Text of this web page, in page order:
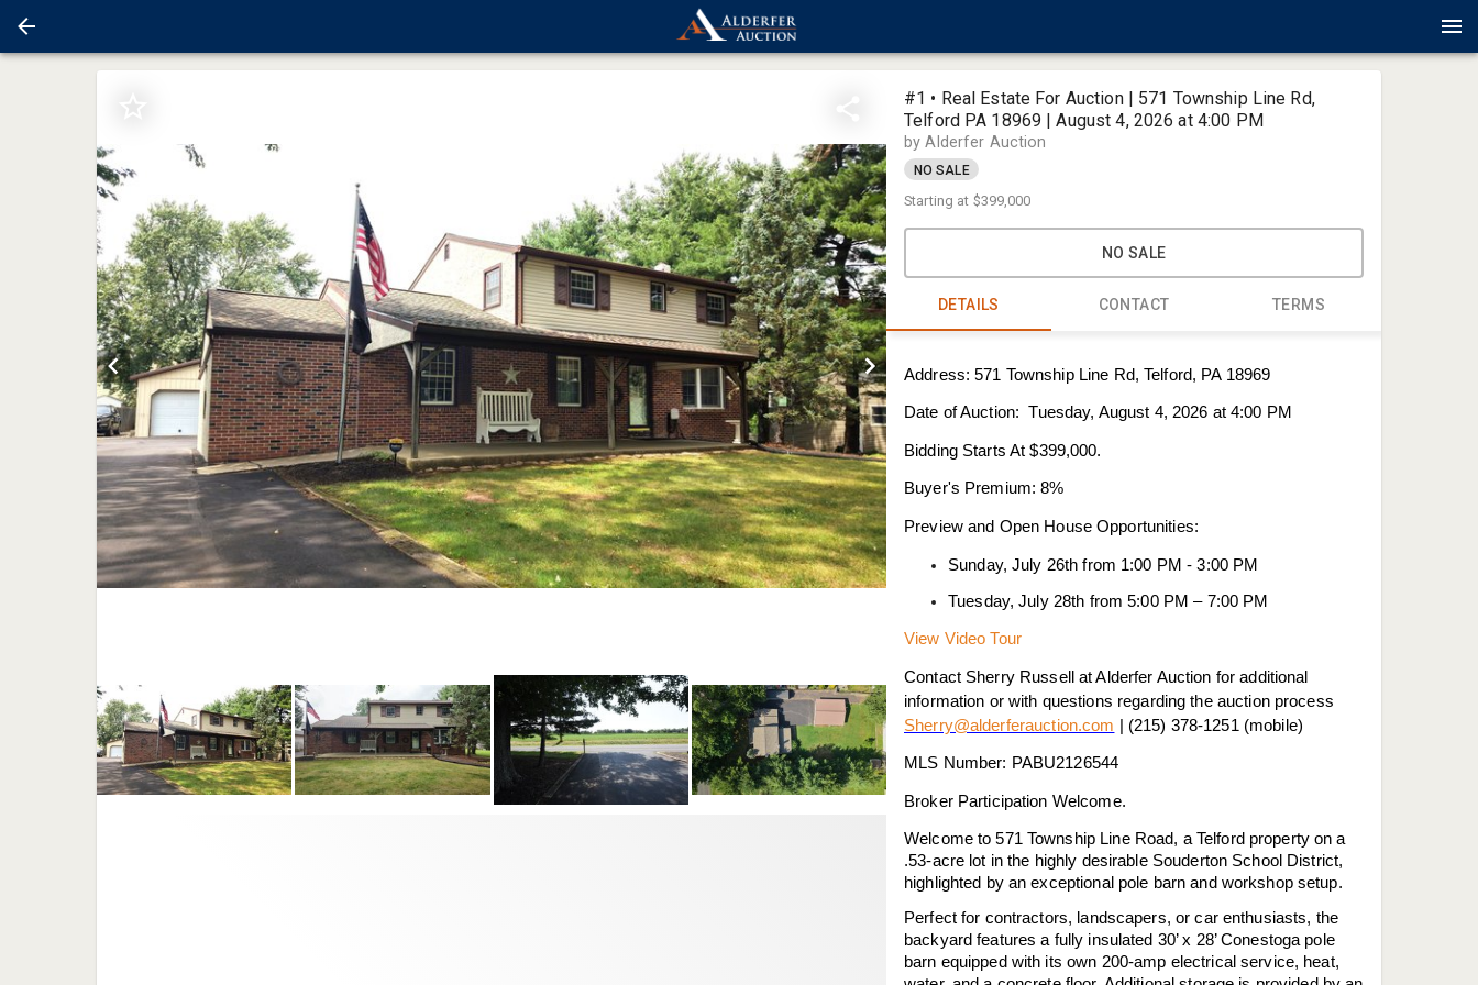
#1 • Real Estate For Auction | 571 Township Line Rd,
Telford PA 18969 | August 4, 2026 at 4:00 PM
by Alderfer Auction
NO SALE
Starting at $399,000
NO SALE
DETAILS CONTACT TERMS
Address: 571 Township Line Rd, Telford, PA 18969
Date of Auction: Tuesday, August 4, 2026 at 4:00 PM
Bidding Starts At $399,000.
Buyer's Premium: 8%
Preview and Open House Opportunities:
Sunday, July 26th from 1:00 PM - 3:00 PM
Tuesday, July 28th from 5:00 PM – 7:00 PM
View Video Tour
Contact Sherry Russell at Alderfer Auction for additional
information or with questions regarding the auction process
Sherry@alderferauction.com | (215) 378-1251 (mobile)
MLS Number: PABU2126544
Broker Participation Welcome.
Welcome to 571 Township Line Road, a Telford property on a
.53-acre lot in the highly desirable Souderton School District,
highlighted by an exceptional pole barn and workshop setup.
Perfect for contractors, landscapers, or car enthusiasts, the
backyard features a fully insulated 30’ x 28’ Conestoga pole
barn equipped with its own 200-amp electrical service, heat,